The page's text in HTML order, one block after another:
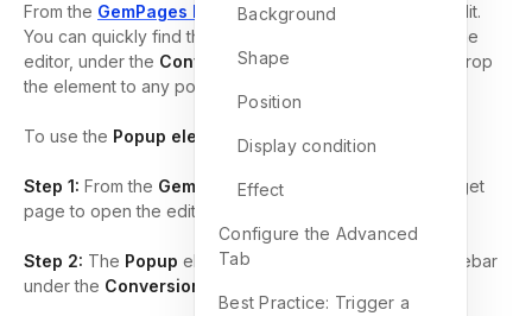
From the GemPages Dashboard, open a template to edit.
You can quickly find the
element on the left sidebar of the
editor, under the Conversion Booster
section. Drag & drop
the element to any position on your page.
To use the Popup element:
Step 1: From the GemPages Dashboard
, locate the target
page to open the editor.
Step 2: The Popup element can be found in the left sidebar
under the Conversion Booster
Background
Shape
Position
Display condition
Effect
Configure the Advanced
Tab
Best Practice: Trigger a